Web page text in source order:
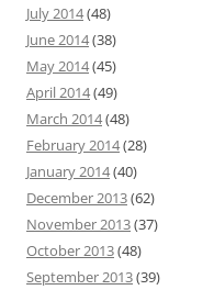
July 2014(48)
June 2014(38)
May 2014(45)
April 2014(49)
March 2014(48)
February 2014(28)
January 2014(40)
December 2013(62)
November 2013(37)
October 2013(48)
September 2013(39)